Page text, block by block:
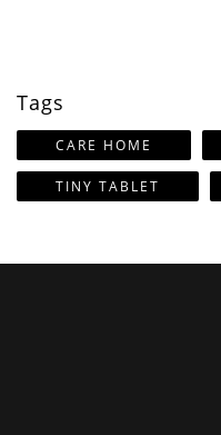
Tags
CARE HOME
TINY TABLET